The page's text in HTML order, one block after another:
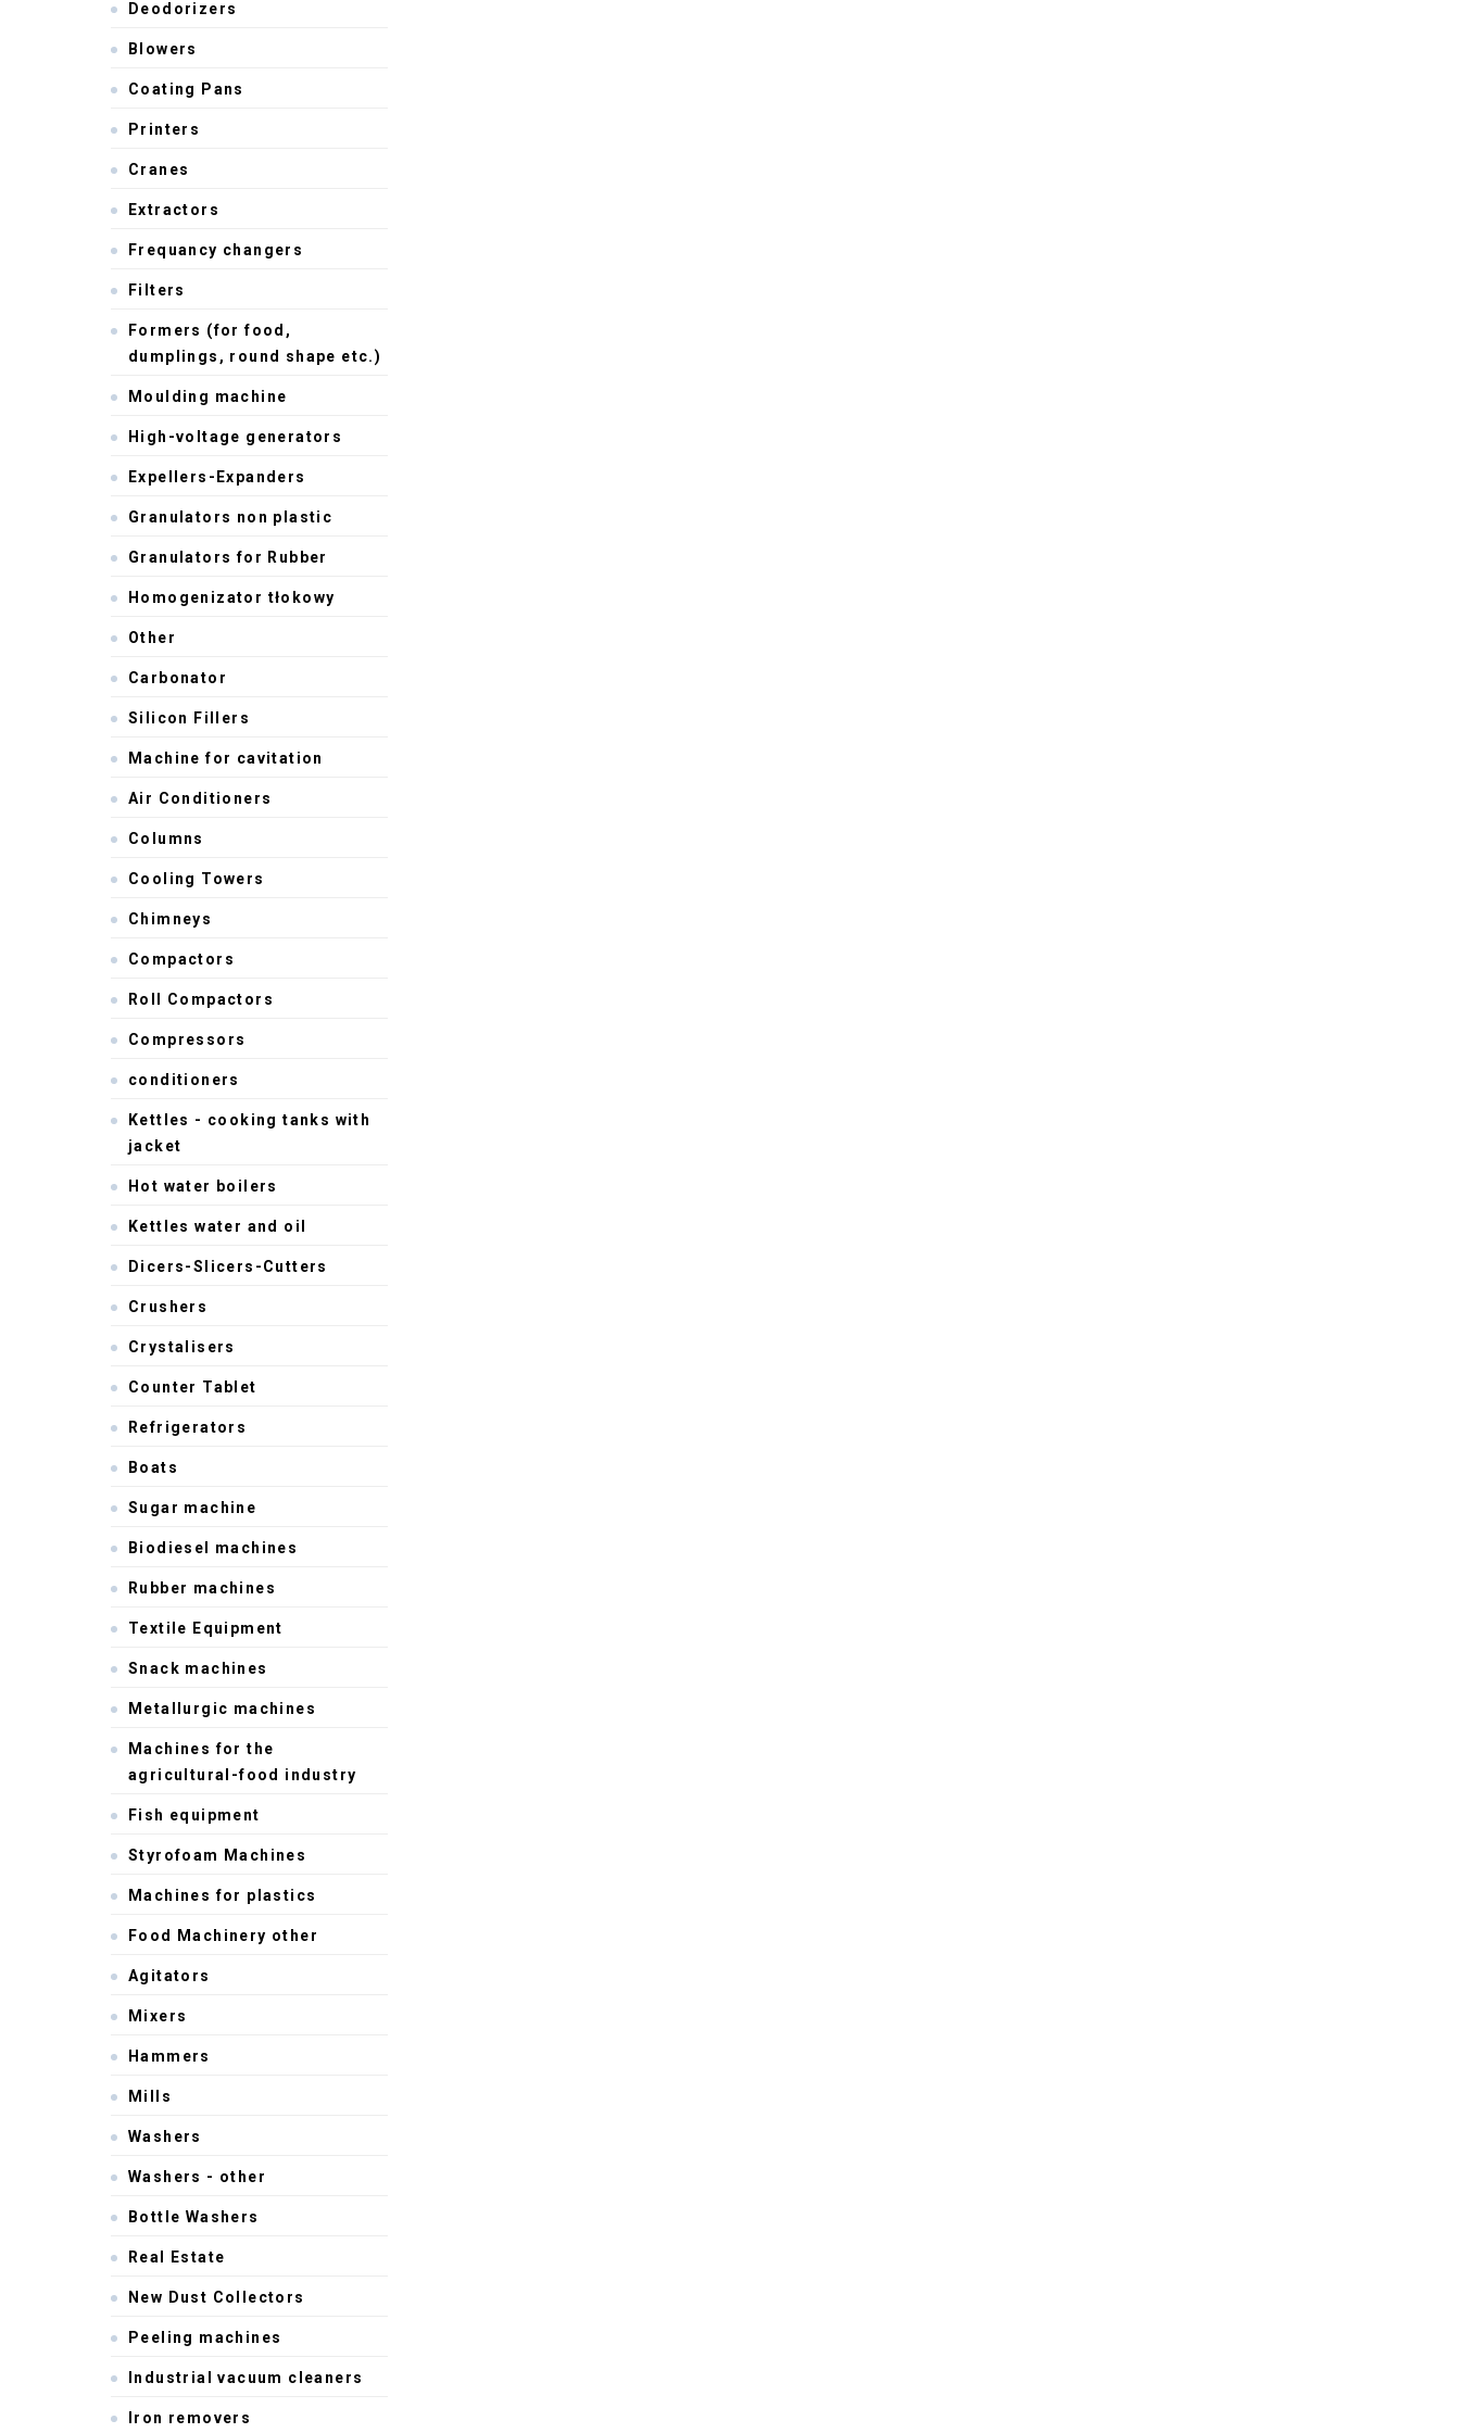
Deodorizers
Blowers
Coating Pans
Printers
Cranes
Extractors
Frequancy changers
Filters
Formers (for food,
dumplings, round shape etc.)
Moulding machine
High-voltage generators
Expellers-Expanders
Granulators non plastic
Granulators for Rubber
Homogenizator tłokowy
Other
Carbonator
Silicon Fillers
Machine for cavitation
Air Conditioners
Columns
Cooling Towers
Chimneys
Compactors
Roll Compactors
Compressors
conditioners
Kettles - cooking tanks with
jacket
Hot water boilers
Kettles water and oil
Dicers-Slicers-Cutters
Crushers
Crystalisers
Counter Tablet
Refrigerators
Boats
Sugar machine
Biodiesel machines
Rubber machines
Textile Equipment
Snack machines
Metallurgic machines
Machines for the
agricultural-food industry
Fish equipment
Styrofoam Machines
Machines for plastics
Food Machinery other
Agitators
Mixers
Hammers
Mills
Washers
Washers - other
Bottle Washers
Real Estate
New Dust Collectors
Peeling machines
Industrial vacuum cleaners
Iron removers